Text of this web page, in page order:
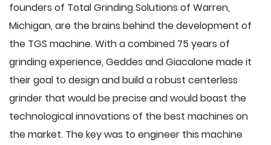
founders of Total Grinding Solutions of Warren,
Michigan, are the brains behind the development of
the TGS machine. With a combined 75 years of
grinding experience, Geddes and Giacalone made it
their goal to design and build a robust centerless
grinder that would be precise and would boast the
technological innovations of the best machines on
the market. The key was to engineer this machine